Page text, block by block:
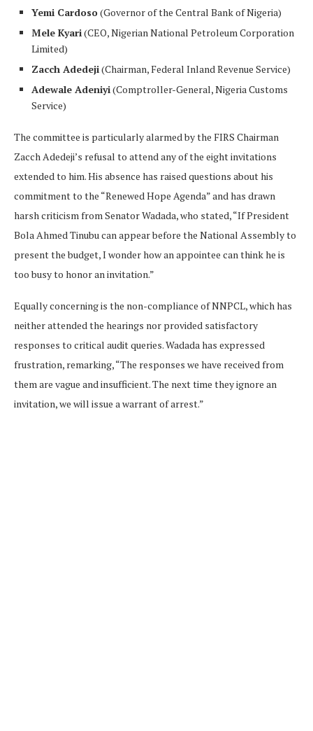
Yemi Cardoso(Governor of the Central Bank of Nigeria)
Mele Kyari(CEO, Nigerian National Petroleum Corporation
Limited)
Zacch Adedeji(Chairman, Federal Inland Revenue Service)
Adewale Adeniyi(Comptroller-General, Nigeria Customs
Service)
The committee is particularly alarmed by the FIRS Chairman
Zacch Adedeji’s refusal to attend any of the eight invitations
extended to him. His absence has raised questions about his
commitment to the “Renewed Hope Agenda” and has drawn
harsh criticism from Senator Wadada, who stated, “If President
Bola Ahmed Tinubu can appear before the National Assembly to
present the budget, I wonder how an appointee can think he is
too busy to honor an invitation.”
Equally concerning is the non-compliance of NNPCL, which has
neither attended the hearings nor provided satisfactory
responses to critical audit queries. Wadada has expressed
frustration, remarking, “The responses we have received from
them are vague and insufficient. The next time they ignore an
invitation, we will issue a warrant of arrest.”